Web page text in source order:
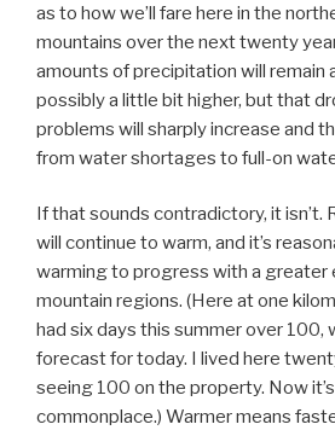
as to how we’ll fare here in the
mountains over the next twenty
amounts of precipitation will remain
possibly a little bit higher, but that
problems will sharply increase and
from water shortages to full-on
If that sounds contradictory, it isn’t.
will continue to warm, and it’s
warming to progress with a greater
mountain regions. (Here at one
had six days this summer over 100,
forecast for today. I lived here
seeing 100 on the property. Now
commonplace.) Warmer means